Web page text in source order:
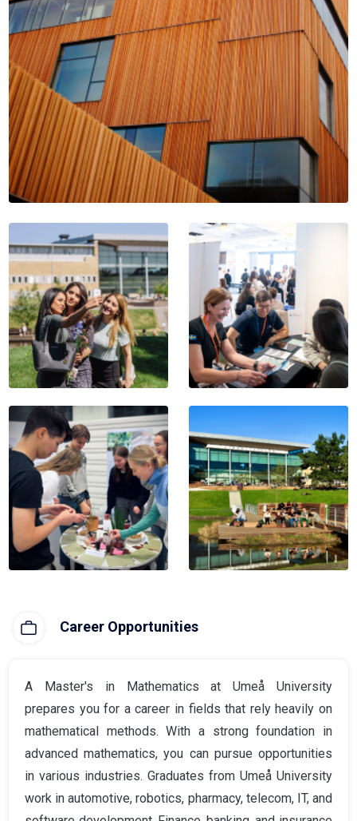
Career Opportunities
A Master's in Mathematics at Umeå University
prepares you for a career in fields that rely heavily on
mathematical methods. With a strong foundation in
advanced mathematics, you can pursue opportunities
in various industries. Graduates from Umeå University
work in automotive, robotics, pharmacy, telecom, IT, and